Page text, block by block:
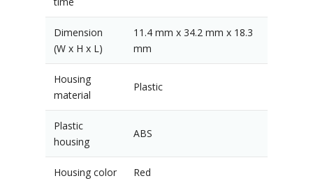
Dimension
(W x H x L)
11.4 mm x 34.2 mm x 18.3
mm
Housing
material
Plastic
Plastic
housing
ABS
Housing color Red